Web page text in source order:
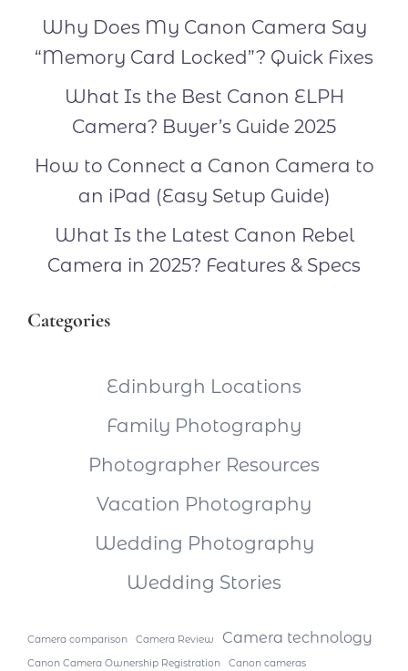
Why Does My Canon Camera Say
“Memory Card Locked”? Quick Fixes
What Is the Best Canon ELPH
Camera? Buyer’s Guide 2025
How to Connect a Canon Camera to
an iPad (Easy Setup Guide)
What Is the Latest Canon Rebel
Camera in 2025? Features & Specs
Categories
Edinburgh Locations
Family Photography
Photographer Resources
Vacation Photography
Wedding Photography
Wedding Stories
Camera comparison Camera Review Camera technology
Canon Camera Ownership Registration
Canon cameras